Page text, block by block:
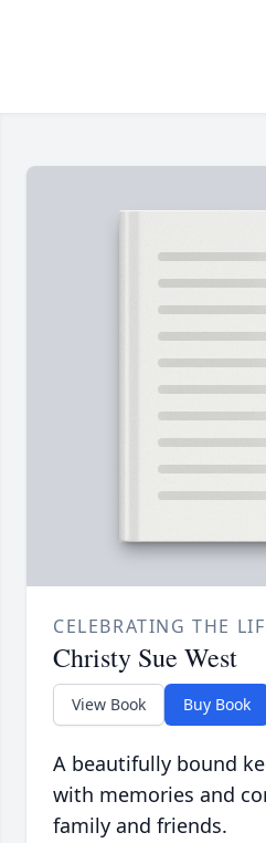
CELEBRATING THE
Christy Sue West
View Book Buy Book
A beautifully bound
with memories and
family and friends.